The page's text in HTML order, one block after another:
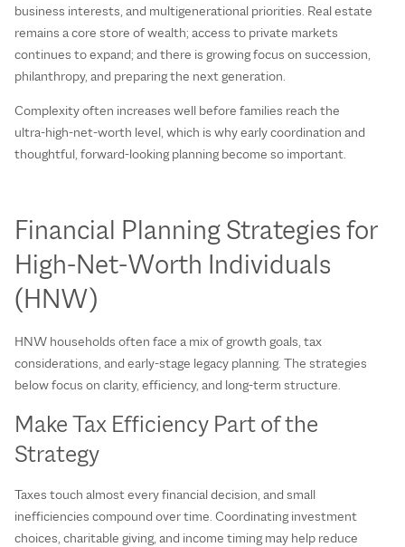
business interests, and multigenerational priorities. Real estate
remains a core store of wealth; access to private markets
continues to expand; and there is growing focus on succession,
philanthropy, and preparing the next generation.
Complexity often increases well before families reach the
ultra‑high‑net‑worth level, which is why early coordination and
thoughtful, forward‑looking planning become so important.
Financial Planning Strategies for
High‑Net‑Worth Individuals
(HNW)
HNW households often face a mix of growth goals, tax
considerations, and early‑stage legacy planning. The strategies
below focus on clarity, efficiency, and long‑term structure.
Make Tax Efficiency Part of the
Strategy
Taxes touch almost every financial decision, and small
inefficiencies compound over time. Coordinating investment
choices, charitable giving, and income timing may help reduce